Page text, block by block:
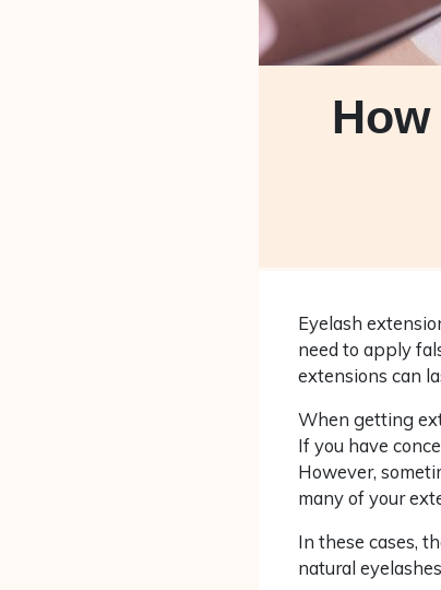
Eyelash
need to apply
extensions can
When getting
If you have
However,
many of your
In these cases,
natural